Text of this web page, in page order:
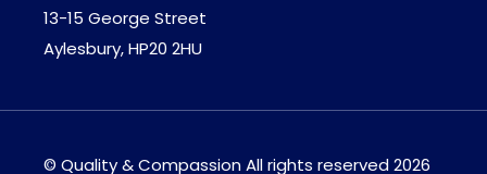
13-15 George Street
Aylesbury, HP20 2HU
© Quality & CompassionAll rights reserved 2026